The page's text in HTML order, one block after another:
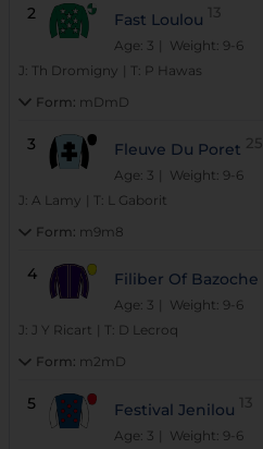
2 Fast Loulou 13
Age: 3 | Weight: 9-6
J: Th Dromigny T:
P Hawas
Form: mDmD
3 Fleuve Du Poret 25
Age: 3 | Weight: 9-6
J: A Lamy T:
L Gaborit
Form: m9m8
4 Filiber Of Bazoche
Age: 3 | Weight: 9-6
J: J Y Ricart T: D Lecroq
Form: m2mD
5 Festival Jenilou 13
Age: 3 | Weight: 9-6